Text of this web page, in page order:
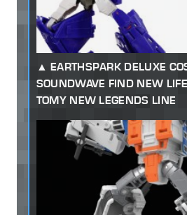
EARTHSPARK DELUXE
SOUNDWAVE FIND NEW
TOMY NEW LEGENDS LINE